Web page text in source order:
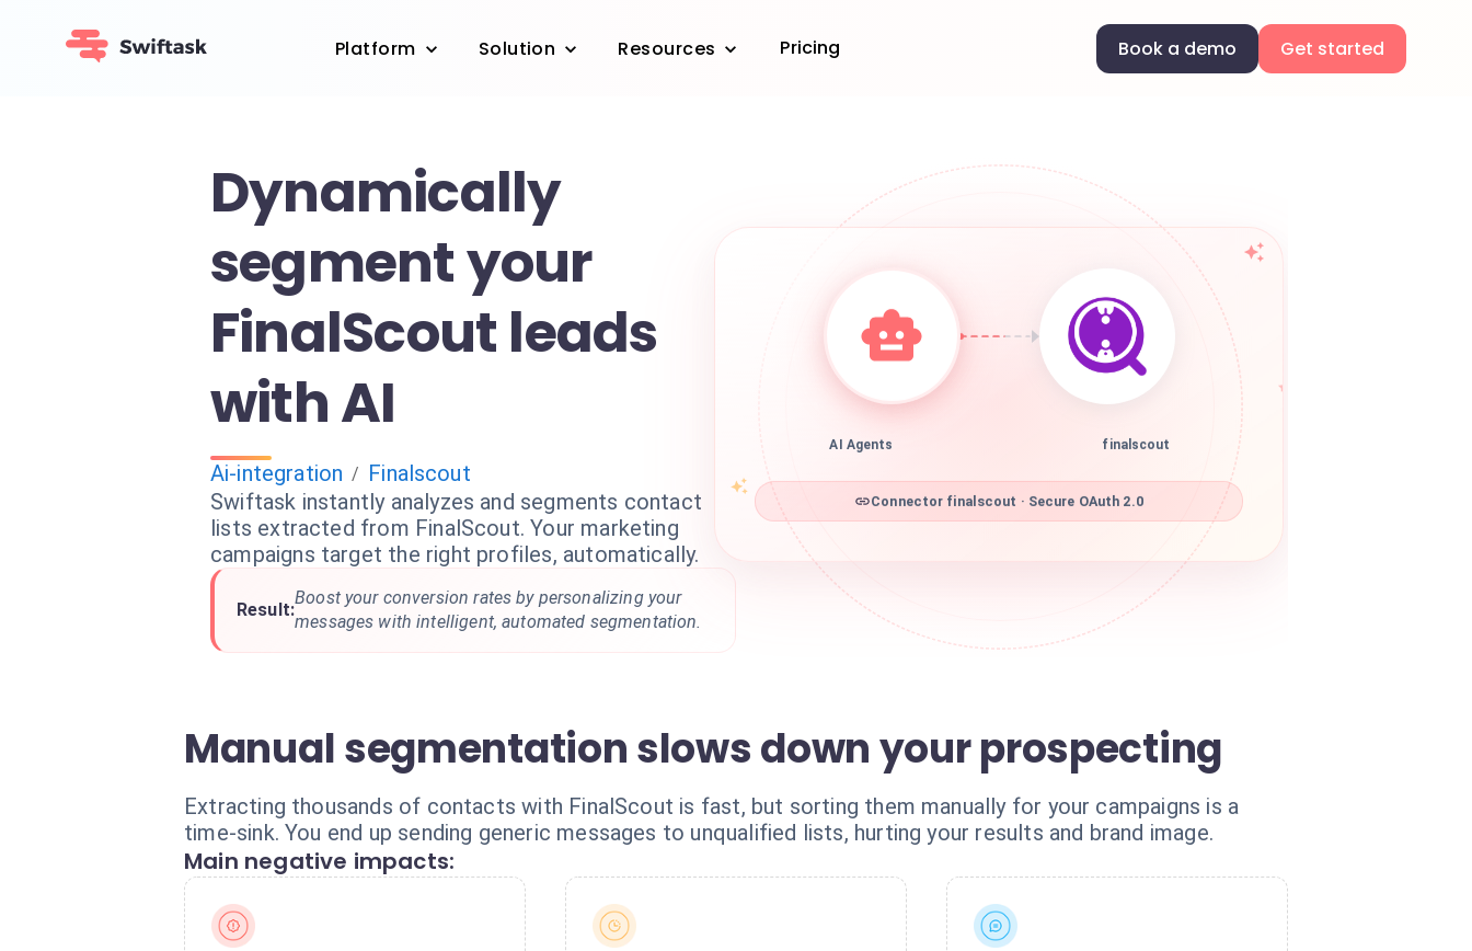
Platform Solution Resources Pricing Book a demo Get started
Dynamically
segment your
FinalScout leads
with AI
Ai-integration / Finalscout
Swiftask instantly analyzes and segments contact
lists extracted from FinalScout. Your marketing
campaigns target the right profiles, automatically.
Result:
Boost your conversion rates by personalizing your
messages with intelligent, automated segmentation.
AI Agents finalscout
Connector finalscout · Secure OAuth 2.0
Manual segmentation slows down your prospecting
Extracting thousands of contacts with FinalScout is fast, but sorting them manually for your campaigns is a
time-sink. You end up sending generic messages to unqualified lists, hurting your results and brand image.
Main negative impacts: